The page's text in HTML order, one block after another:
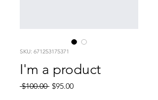
SKU: 671253175371
I'm a product
$100.00 Regular
$95.00Sale